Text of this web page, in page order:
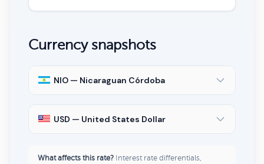
Currency snapshots
NIO — Nicaraguan Córdoba
USD — United States Dollar
What affects this rate? Interest rate differentials,